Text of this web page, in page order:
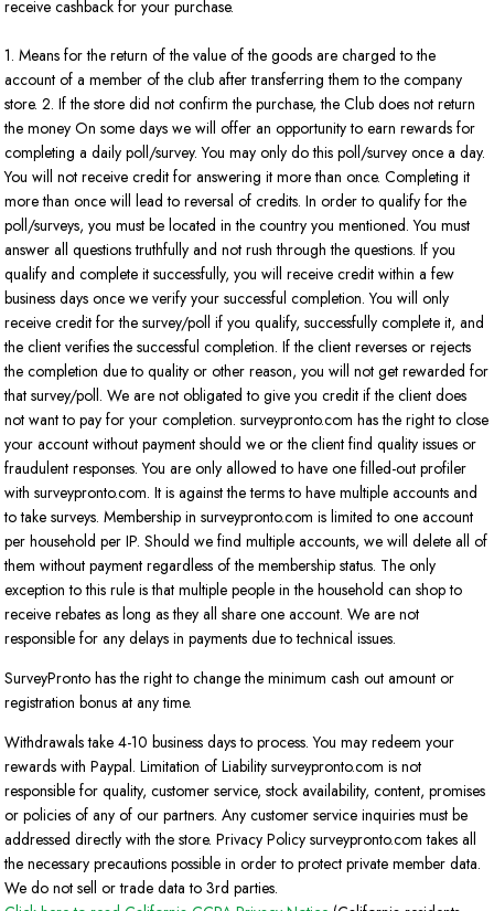
receive cashback for your purchase.
1. Means for the return of the value of the goods are charged to the
account of a member of the club after transferring them to the company
store. 2. If the store did not confirm the purchase, the Club does not return
the money On some days we will offer an opportunity to earn rewards for
completing a daily poll/survey. You may only do this poll/survey once a day.
You will not receive credit for answering it more than once. Completing it
more than once will lead to reversal of credits. In order to qualify for the
poll/surveys, you must be located in the country you mentioned. You must
answer all questions truthfully and not rush through the questions. If you
qualify and complete it successfully, you will receive credit within a few
business days once we verify your successful completion. You will only
receive credit for the survey/poll if you qualify, successfully complete it, and
the client verifies the successful completion. If the client reverses or rejects
the completion due to quality or other reason, you will not get rewarded for
that survey/poll. We are not obligated to give you credit if the client does
not want to pay for your completion. surveypronto.com has the right to close
your account without payment should we or the client find quality issues or
fraudulent responses. You are only allowed to have one filled-out profiler
with surveypronto.com. It is against the terms to have multiple accounts and
to take surveys. Membership in surveypronto.com is limited to one account
per household per IP. Should we find multiple accounts, we will delete all of
them without payment regardless of the membership status. The only
exception to this rule is that multiple people in the household can shop to
receive rebates as long as they all share one account. We are not
responsible for any delays in payments due to technical issues.
SurveyPronto has the right to change the minimum cash out amount or
registration bonus at any time.
Withdrawals take 4-10 business days to process. You may redeem your
rewards with Paypal. Limitation of Liability surveypronto.com is not
responsible for quality, customer service, stock availability, content, promises
or policies of any of our partners. Any customer service inquiries must be
addressed directly with the store. Privacy Policy surveypronto.com takes all
the necessary precautions possible in order to protect private member data.
We do not sell or trade data to 3rd parties.